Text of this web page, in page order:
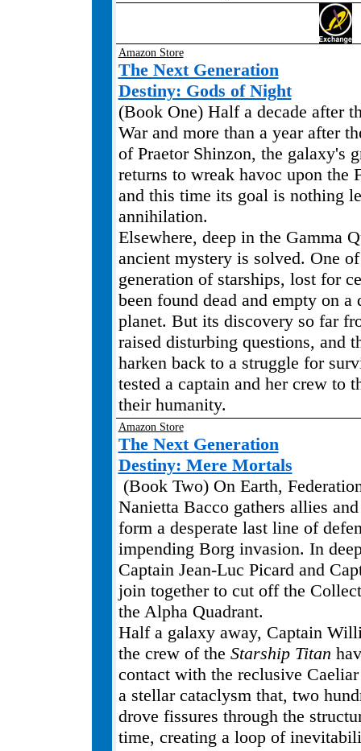
Amazon Store
The Next Generation
Destiny: Gods of Night
(Book One) Half a decade after
War and more than a year after
of Praetor Shinzon, the galaxy's
returns to wreak havoc upon the
and this time its goal is nothing
annihilation.
Elsewhere, deep in the Gamma
ancient mystery is solved. One
generation of starships, lost for
been found dead and empty on a
planet. But its discovery so far
raised disturbing questions, and
harken back to a struggle for
tested a captain and her crew to
their humanity.
Amazon Store
The Next Generation
Destiny: Mere Mortals
(Book Two) On Earth,
Nanietta Bacco gathers allies
form a desperate last line of
impending Borg invasion. In
Captain Jean-Luc Picard and
join together to cut off the
the Alpha Quadrant.
Half a galaxy away, Captain
the crew of the Starship Titan
contact with the reclusive
a stellar cataclysm that, two
drove fissures through the
time, creating a loop of